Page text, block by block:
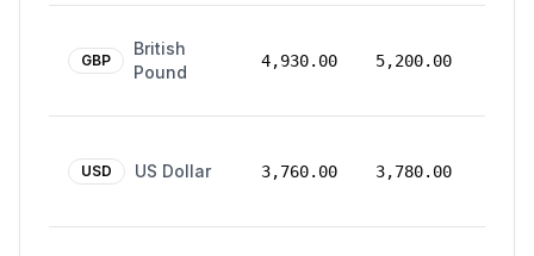
GBP
British
Pound
4,930.00 5,200.00
USD US Dollar 3,760.00 3,780.00